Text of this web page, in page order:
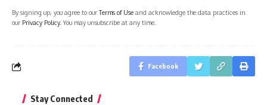
By signing up, you agree to ourTerms of Use and acknowledge the data practices in
our Privacy Policy. You may unsubscribe at any time.
Facebook
Stay Connected